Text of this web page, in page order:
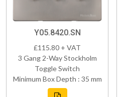
Y05.8420.SN
£115.80 + VAT
3 Gang 2-Way Stockholm
Toggle Switch
Minimum Box Depth : 35 mm